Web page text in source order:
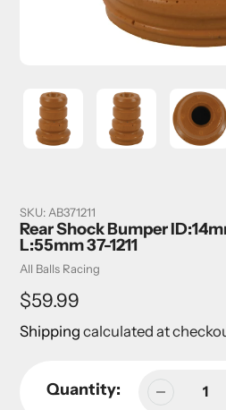
SKU: AB371211
Rear Shock Bumper
L:55mm 37-1211
Vendor
All Balls Racing
Regular
price
$59.99
Shipping calculated at
Quantity: